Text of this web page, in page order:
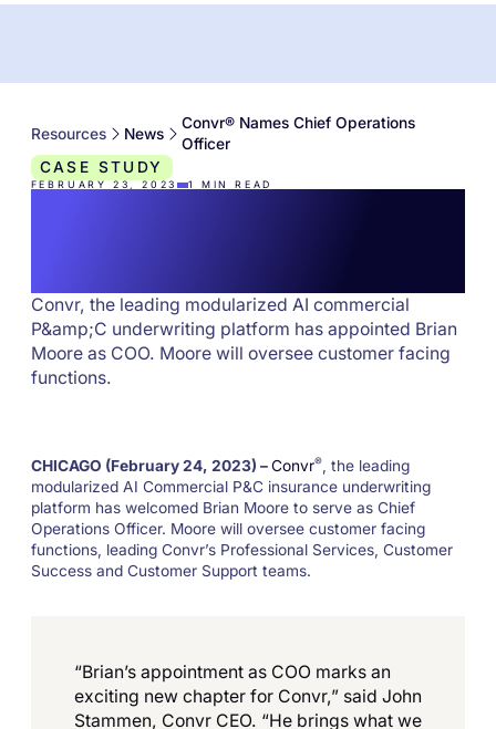
Resources News
Convr® Names Chief Operations
Officer
CASE STUDY
FEBRUARY 23, 2023 1 MIN READ
Convr, the leading modularized AI commercial
P&amp;C underwriting platform has appointed Brian
Moore as COO. Moore will oversee customer facing
functions.
CHICAGO (February 24, 2023) –Convr®, the leading
modularized AI Commercial P&C insurance underwriting
platform has welcomed Brian Moore to serve as Chief
Operations Officer. Moore will oversee customer facing
functions, leading Convr’s Professional Services, Customer
Success and Customer Support teams.
“Brian’s appointment as COO marks an
exciting new chapter for Convr,” said John
Stammen, Convr CEO. “He brings what we